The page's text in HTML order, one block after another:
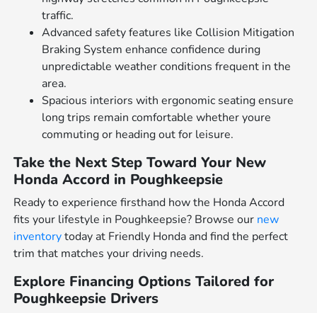
traffic.
Advanced safety features like Collision Mitigation
Braking System enhance confidence during
unpredictable weather conditions frequent in the
area.
Spacious interiors with ergonomic seating ensure
long trips remain comfortable whether youre
commuting or heading out for leisure.
Take the Next Step Toward Your New
Honda Accord in Poughkeepsie
Ready to experience firsthand how the Honda Accord
fits your lifestyle in Poughkeepsie? Browse our new
inventorytoday at Friendly Honda and find the perfect
trim that matches your driving needs.
Explore Financing Options Tailored for
Poughkeepsie Drivers